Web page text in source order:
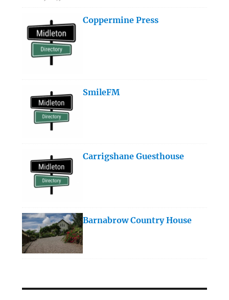
Coppermine Press
SmileFM
Carrigshane Guesthouse
Barnabrow Country House